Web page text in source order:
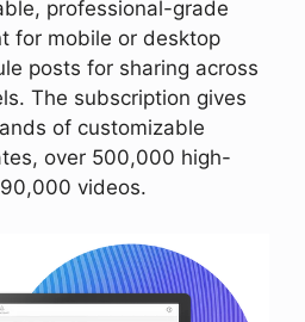
professional-grade
for mobile or desktop
posts for sharing across
The subscription gives
of customizable
over 500,000 high-
videos.